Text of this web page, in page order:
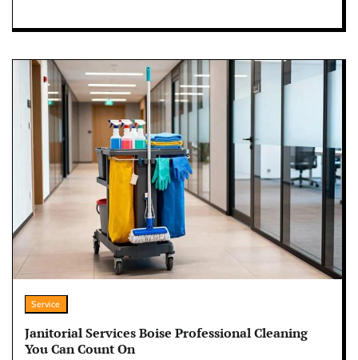
Service
Janitorial Services Boise Professional Cleaning
You Can Count On